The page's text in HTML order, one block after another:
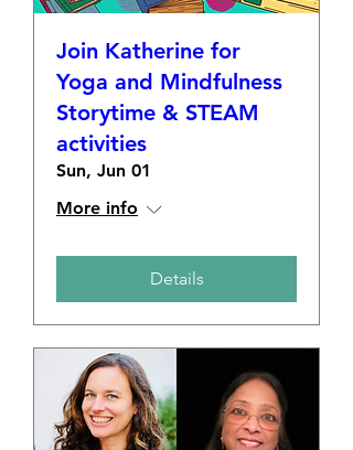
Join Katherine for
Yoga and Mindfulness
Storytime & STEAM
activities
Sun, Jun 01
More info
Details